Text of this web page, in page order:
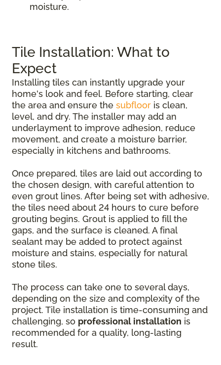
moisture.
Tile Installation: What to
Expect
Installing tiles can instantly upgrade your
home's look and feel. Before starting, clear
the area and ensure the subfloor is clean,
level, and dry. The installer may add an
underlayment to improve adhesion, reduce
movement, and create a moisture barrier,
especially in kitchens and bathrooms.
Once prepared, tiles are laid out according to
the chosen design, with careful attention to
even grout lines. After being set with adhesive,
the tiles need about 24 hours to cure before
grouting begins. Grout is applied to fill the
gaps, and the surface is cleaned. A final
sealant may be added to protect against
moisture and stains, especially for natural
stone tiles.
The process can take one to several days,
depending on the size and complexity of the
project. Tile installation is time-consuming and
challenging, so professional installation is
recommended for a quality, long-lasting
result.